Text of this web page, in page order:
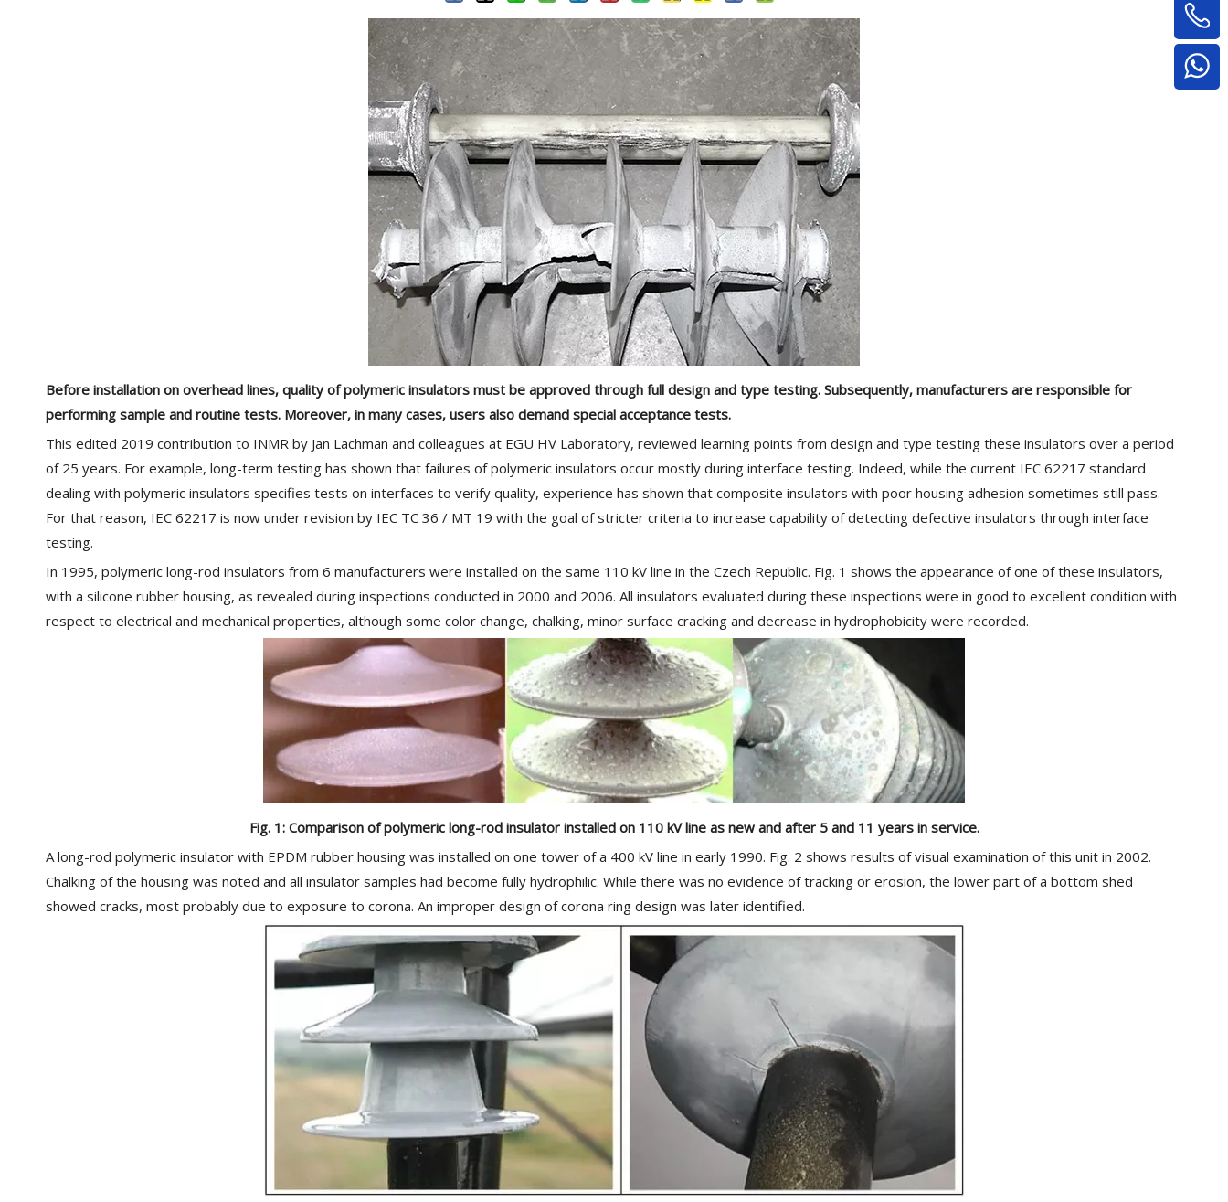
Before installation on overhead lines, quality of polymeric insulators must be approved through full design and type testing. Subsequently, manufacturers are responsible for
performing sample and routine tests. Moreover, in many cases, users also demand special acceptance tests.
This edited 2019 contribution to INMR by Jan Lachman and colleagues at EGU HV Laboratory, reviewed learning points from design and type testing these insulators over a period
of 25 years. For example, long-term testing has shown that failures of polymeric insulators occur mostly during interface testing. Indeed, while the current IEC 62217 standard
dealing with polymeric insulators specifies tests on interfaces to verify quality, experience has shown that composite insulators with poor housing adhesion sometimes still pass.
For that reason, IEC 62217 is now under revision by IEC TC 36 / MT 19 with the goal of stricter criteria to increase capability of detecting defective insulators through interface
testing.
In 1995, polymeric long-rod insulators from 6 manufacturers were installed on the same 110 kV line in the Czech Republic. Fig. 1 shows the appearance of one of these insulators,
with a silicone rubber housing, as revealed during inspections conducted in 2000 and 2006. All insulators evaluated during these inspections were in good to excellent condition with
respect to electrical and mechanical properties, although some color change, chalking, minor surface cracking and decrease in hydrophobicity were recorded.
Fig. 1: Comparison of polymeric long-rod insulator installed on 110 kV line as new and after 5 and 11 years in service.
A long-rod polymeric insulator with EPDM rubber housing was installed on one tower of a 400 kV line in early 1990. Fig. 2 shows results of visual examination of this unit in 2002.
Chalking of the housing was noted and all insulator samples had become fully hydrophilic. While there was no evidence of tracking or erosion, the lower part of a bottom shed
showed cracks, most probably due to exposure to corona. An improper design of corona ring design was later identified.